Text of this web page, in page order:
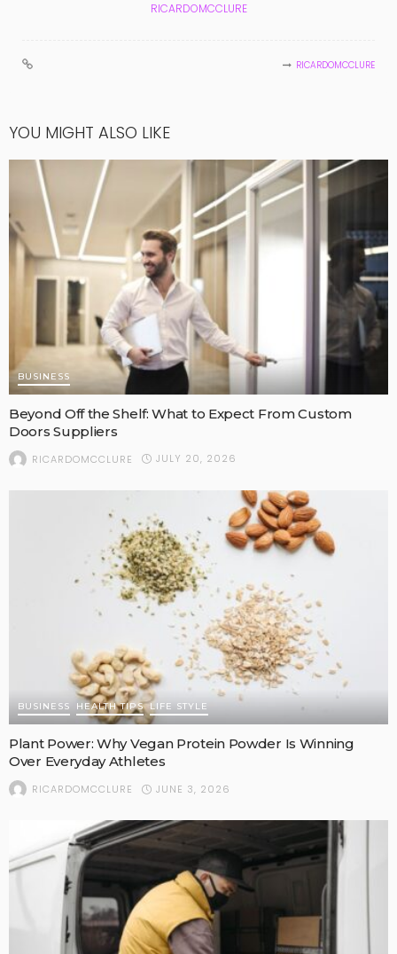
RICARDOMCCLURE
RICARDOMCCLURE
YOU MIGHT ALSO LIKE
BUSINESS
Beyond Off the Shelf: What to Expect From Custom
Doors Suppliers
RICARDOMCCLURE JULY 20, 2026
BUSINESS HEALTH TIPS LIFE STYLE
Plant Power: Why Vegan Protein Powder Is Winning
Over Everyday Athletes
RICARDOMCCLURE JUNE 3, 2026